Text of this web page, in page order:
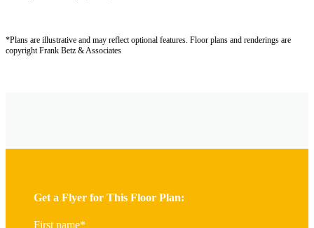
*Plans are illustrative and may reflect optional features. Floor plans and renderings are
copyright Frank Betz & Associates
Get a Flyer for This Floor Plan:
First name*